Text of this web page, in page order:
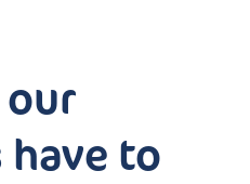
our
to